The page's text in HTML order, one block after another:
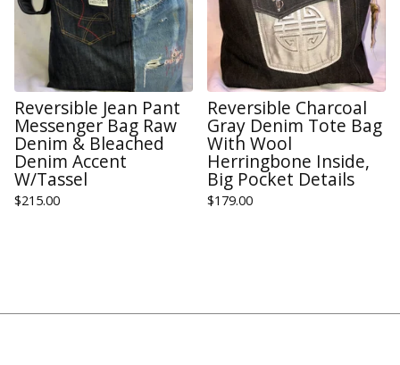
Reversible Jean Pant
Messenger Bag Raw
Denim & Bleached
Denim Accent
W/Tassel
$215.00
Reversible Charcoal
Gray Denim Tote Bag
With Wool
Herringbone Inside,
Big Pocket Details
$179.00